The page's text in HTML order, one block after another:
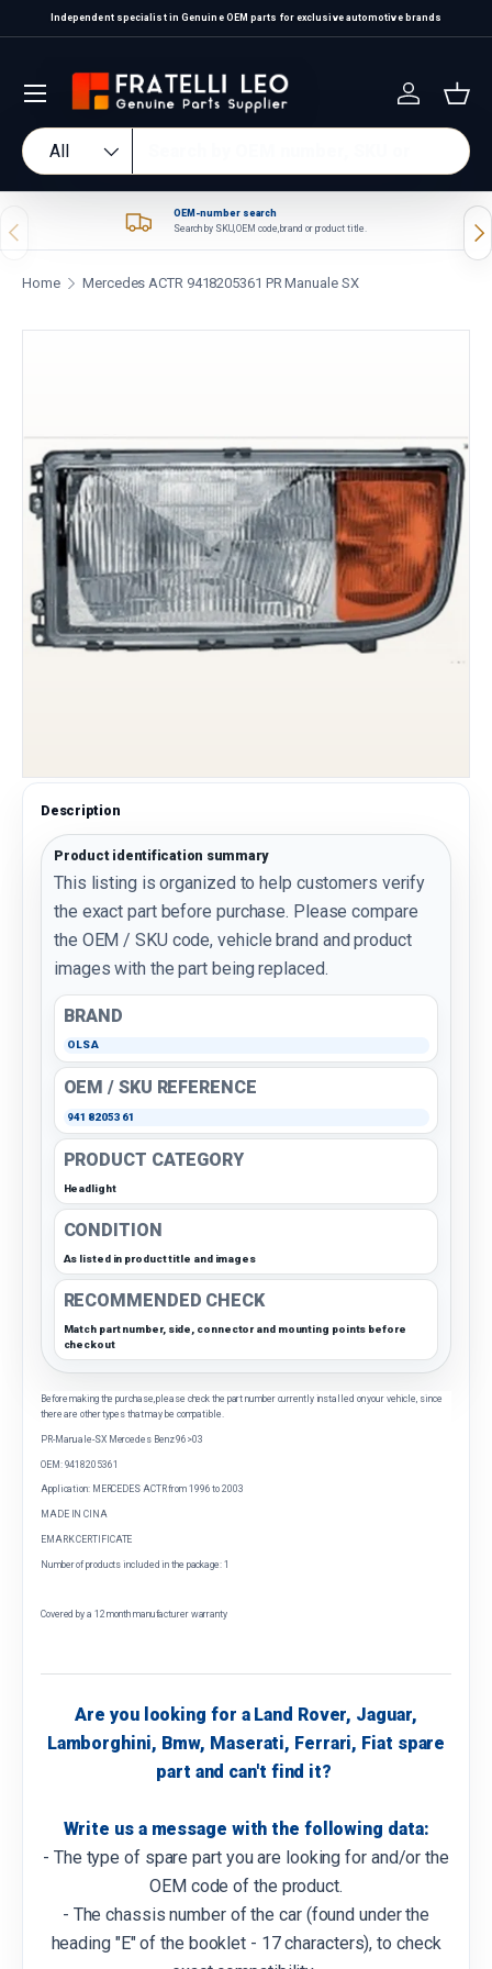
Skip to content
Independent specialist in Genuine OEM parts for exclusive automotive brands
Search
Product type
All
Log in
Previous
OEM-number search
Search by SKU, OEM code, brand or product title.
Home Mercedes ACTR 9418205361 PR Manuale SX
Description
Product identification summary
This listing is organized to help customers verify
the exact part before purchase. Please compare
the OEM / SKU code, vehicle brand and product
images with the part being replaced.
BRAND
OLSA
OEM / SKU REFERENCE
9418205361
PRODUCT CATEGORY
Headlight
CONDITION
As listed in product title and images
RECOMMENDED CHECK
Match part number, side, connector and mounting points before
checkout
Before making the purchase, please check the part number currently installed on your vehicle, since
there are other types that may be compatible.
PR-Manuale-SX Mercedes Benz 96>03
OEM: 9418205361
Application: MERCEDES ACTR from 1996 to 2003
MADE IN CINA
EMARK CERTIFICATE
Number of products included in the package: 1
Covered by a 12 month manufacturer warranty
Are you looking for a Land Rover, Jaguar,
Lamborghini, Bmw, Maserati, Ferrari, Fiat spare
part and can't find it?
Write us a message with the following data:
- The type of spare part you are looking for and/or the
OEM code of the product.
- The chassis number of the car (found under the
heading "E" of the booklet - 17 characters), to check